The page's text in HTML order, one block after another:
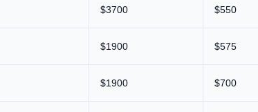
$3700 $550
$1900 $575
$1900 $700